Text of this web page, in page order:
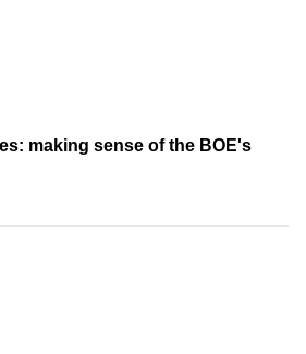
making sense of the BOE's